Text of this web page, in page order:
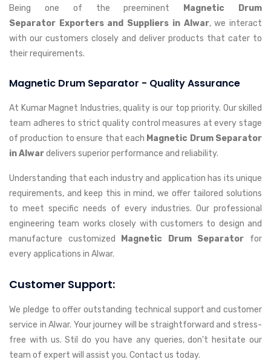
Being one of the preeminent
Magnetic Drum
Separator Exporters and Suppliers in Alwar, we interact
with our customers closely and deliver products that cater to
their requirements.
Magnetic Drum Separator - Quality Assurance
At Kumar Magnet Industries, quality is our top priority. Our skilled
team adheres to strict quality control measures at every stage
of production to ensure that each Magnetic Drum Separator
in Alwardelivers superior performance and reliability.
Understanding that each industry and application has its unique
requirements, and keep this in mind, we offer tailored solutions
to meet specific needs of every industries. Our professional
engineering team works closely with customers to design and
manufacture customized
Magnetic Drum Separator for
every applications in Alwar.
Customer Support:
We pledge to offer outstanding technical support and customer
service in Alwar. Your journey will be straightforward and stress-
free with us. Stil do you have any queries, don't hesitate our
team of expert will assist you. Contact us today.